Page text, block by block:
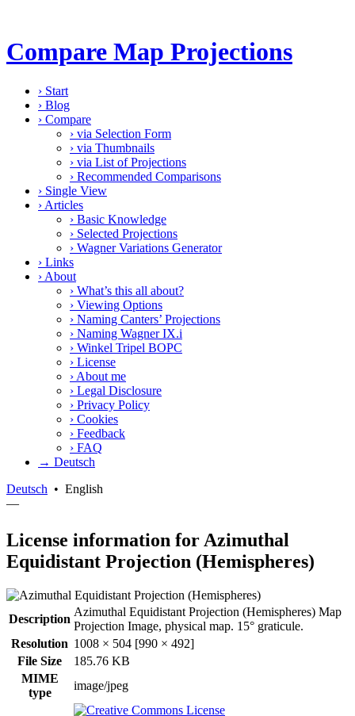
Compare Map Projections
› Start
› Blog
› Compare
› via Selection Form
› via Thumbnails
› via List of Projections
› Recommended Comparisons
› Single View
› Articles
› Basic Knowledge
› Selected Projections
› Wagner Variations Generator
› Links
› About
› What’s this all about?
› Viewing Options
› Naming Canters’ Projections
› Naming Wagner IX.i
› Winkel Tripel BOPC
› License
› About me
› Legal Disclosure
› Privacy Policy
› Cookies
› Feedback
› FAQ
→ Deutsch
Deutsch • English
—
License information for Azimuthal
Equidistant Projection (Hemispheres)
Description
Azimuthal Equidistant Projection (Hemispheres) Map
Projection Image, physical map. 15° graticule.
Resolution 1008 × 504 [990 × 492]
File Size
185.76 KB
MIME
type
image/jpeg